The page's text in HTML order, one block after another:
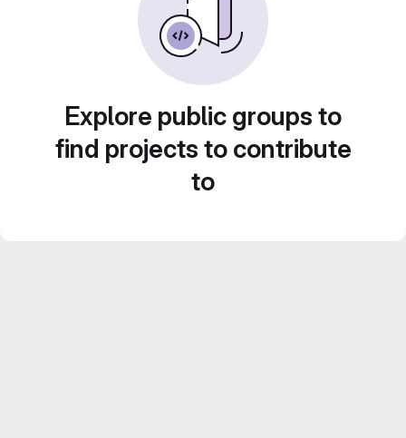
Explore public groups to
find projects to contribute
to